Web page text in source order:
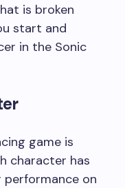
is broken
start and
in the Sonic
game is
character has
on